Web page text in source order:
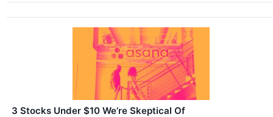
3 Stocks Under $10 We’re Skeptical Of